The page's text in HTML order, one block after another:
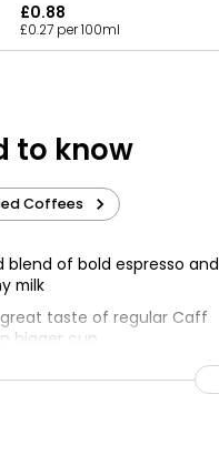
£0.88
£0.27 per 100ml
to know
Coffees
blend of bold espresso and
milk
taste of regular Caff
bigger cup